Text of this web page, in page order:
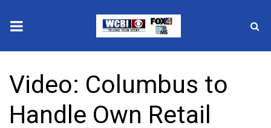
2025 Municipal Elections
Crime
Video: Columbus to
Handle Own Retail